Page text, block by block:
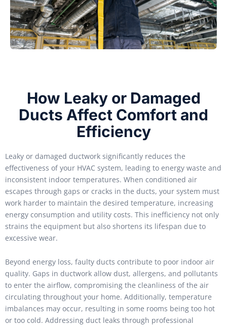
How Leaky or Damaged
Ducts Affect Comfort and
Efficiency
Leaky or damaged ductwork significantly reduces the
effectiveness of your HVAC system, leading to energy waste and
inconsistent indoor temperatures. When conditioned air
escapes through gaps or cracks in the ducts, your system must
work harder to maintain the desired temperature, increasing
energy consumption and utility costs. This inefficiency not only
strains the equipment but also shortens its lifespan due to
excessive wear.
Beyond energy loss, faulty ducts contribute to poor indoor air
quality. Gaps in ductwork allow dust, allergens, and pollutants
to enter the airflow, compromising the cleanliness of the air
circulating throughout your home. Additionally, temperature
imbalances may occur, resulting in some rooms being too hot
or too cold. Addressing duct leaks through professional